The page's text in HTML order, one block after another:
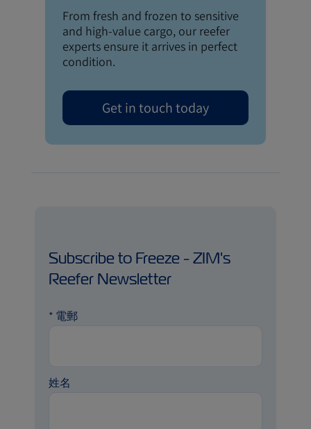
From fresh and frozen to sensitive
and high-value cargo, our reefer
experts ensure it arrives in perfect
condition.
Get in touch today
Subscribe to Freeze - ZIM's
Reefer Newsletter
* 電郵
姓名